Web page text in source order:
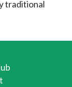
traditional